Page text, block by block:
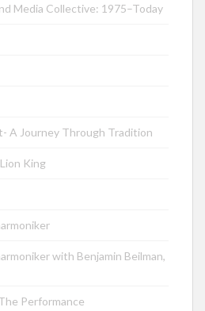
Media Collective: 1975–Today
A Journey Through Tradition
King
with Benjamin Beilman,
Performance